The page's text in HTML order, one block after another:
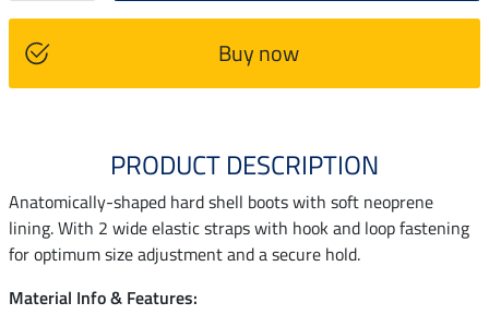
Buy now
PRODUCT DESCRIPTION
Anatomically-shaped hard shell boots with soft neoprene
lining. With 2 wide elastic straps with hook and loop fastening
for optimum size adjustment and a secure hold.
Material Info & Features: